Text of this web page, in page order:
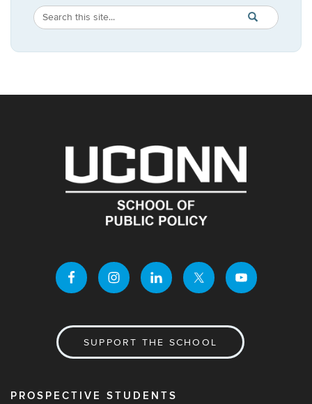
Search
Site
Search
in
https://
SEARCH
SUPPORT THE SCHOOL
PROSPECTIVE STUDENTS